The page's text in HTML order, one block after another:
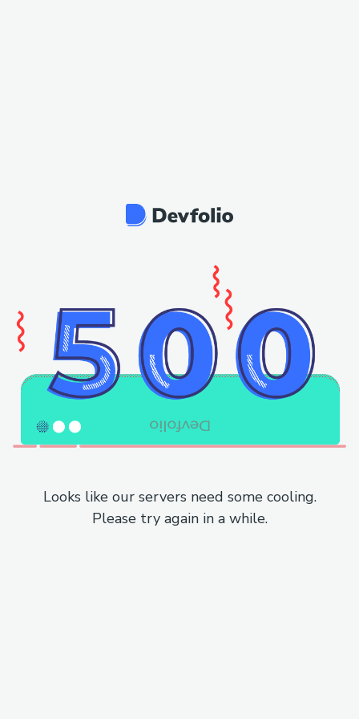
Looks like our servers need some cooling.
Please try again in a while.